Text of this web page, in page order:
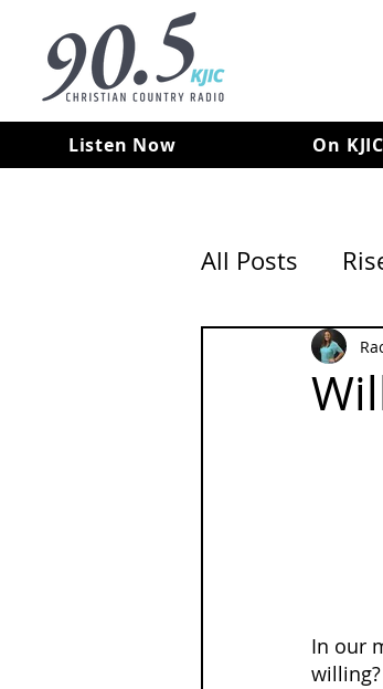
Listen Now On KJIC
All Posts
In our
willing?